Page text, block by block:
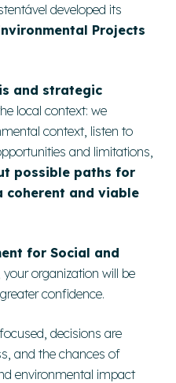
developed its
Projects
and strategic
local context: we
context, listen to
and limitations,
possible paths for
coherent and viable
for Social and
, your organization will be
confidence.
decisions are
and the chances of
environmental impact